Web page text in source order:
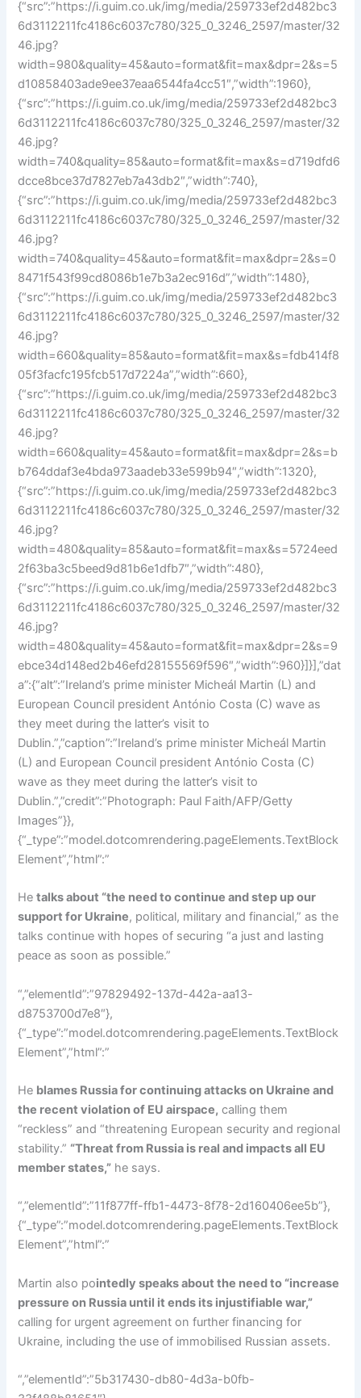
Hetalks about “the need to continue and step up our
support for Ukraine, political, military and financial,” as the
talks continue with hopes of securing “a just and lasting
peace as soon as possible.”
“,”elementId”:”97829492-137d-442a-aa13-
d8753700d7e8″},
{“_type”:”model.dotcomrendering.pageElements.TextBlock
Element”,”html”:”
He blames Russia for continuing attacks on Ukraine and
the recent violation of EU airspace, calling them
“reckless” and “threatening European security and regional
stability.” “Threat from Russia is real and impacts all EU
member states,” he says.
“,”elementId”:”11f877ff-ffb1-4473-8f78-2d160406ee5b”},
{“_type”:”model.dotcomrendering.pageElements.TextBlock
Element”,”html”:”
Martin also pointedly speaks about the need to “increase
pressure on Russia until it ends its injustifiable war,”
calling for urgent agreement on further financing for
Ukraine, including the use of immobilised Russian assets.
“,”elementId”:”5b317430-db80-4d3a-b0fb-